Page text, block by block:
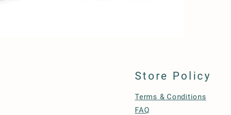
Store Policy
Terms & Conditions
FAQ